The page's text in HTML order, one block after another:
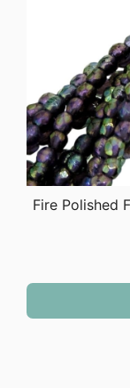
Fire Polished